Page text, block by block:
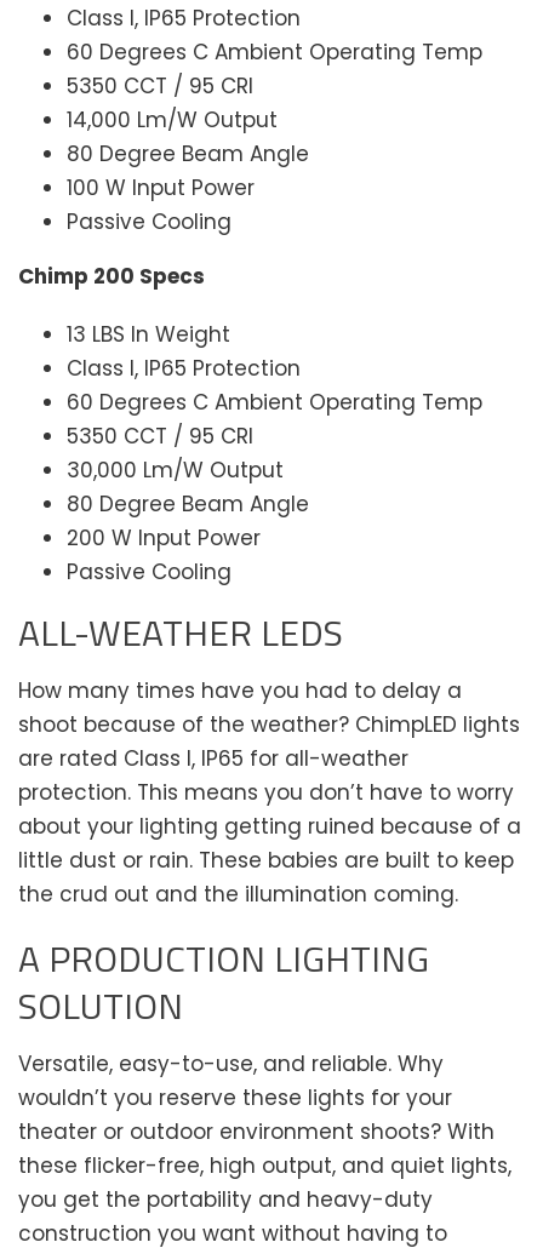
Class I, IP65 Protection
60 Degrees C Ambient Operating Temp
5350 CCT / 95 CRI
14,000 Lm/W Output
80 Degree Beam Angle
100 W Input Power
Passive Cooling
Chimp 200 Specs
13 LBS In Weight
Class I, IP65 Protection
60 Degrees C Ambient Operating Temp
5350 CCT / 95 CRI
30,000 Lm/W Output
80 Degree Beam Angle
200 W Input Power
Passive Cooling
ALL-WEATHER LEDS
How many times have you had to delay a
shoot because of the weather? ChimpLED lights
are rated Class I, IP65 for all-weather
protection. This means you don’t have to worry
about your lighting getting ruined because of a
little dust or rain. These babies are built to keep
the crud out and the illumination coming.
A PRODUCTION LIGHTING
SOLUTION
Versatile, easy-to-use, and reliable. Why
wouldn’t you reserve these lights for your
theater or outdoor environment shoots? With
these flicker-free, high output, and quiet lights,
you get the portability and heavy-duty
construction you want without having to